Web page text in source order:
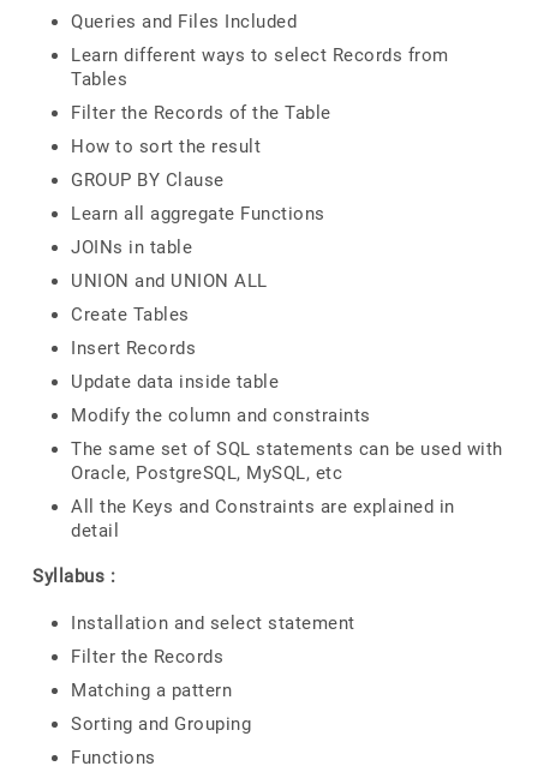
Queries and Files Included
Learn different ways to select Records from
Tables
Filter the Records of the Table
How to sort the result
GROUP BY Clause
Learn all aggregate Functions
JOINs in table
UNION and UNION ALL
Create Tables
Insert Records
Update data inside table
Modify the column and constraints
The same set of SQL statements can be used with
Oracle, PostgreSQL, MySQL, etc
All the Keys and Constraints are explained in
detail
Syllabus :
Installation and select statement
Filter the Records
Matching a pattern
Sorting and Grouping
Functions